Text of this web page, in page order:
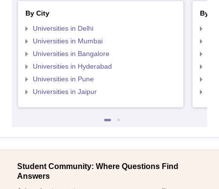
By City
Universities in Delhi
Universities in Mumbai
Universities in Bangalore
Universities in Hyderabad
Universities in Pune
Universities in Jaipur
By
Student Community: Where Questions Find
Answers